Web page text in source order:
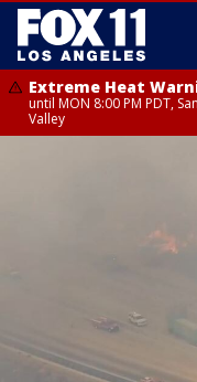
Extreme Heat
until MON 8:00 PM PDT,
Valley